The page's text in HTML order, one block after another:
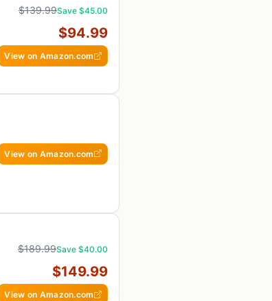
$139.99Save $45.00
$94.99
View on Amazon.com
View on Amazon.com
$189.99Save $40.00
$149.99
View on Amazon.com